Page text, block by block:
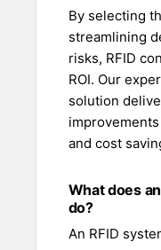
By selecting
streamlining
risks, RFID
ROI. Our
solution
and cost
What does
do?
An RFID